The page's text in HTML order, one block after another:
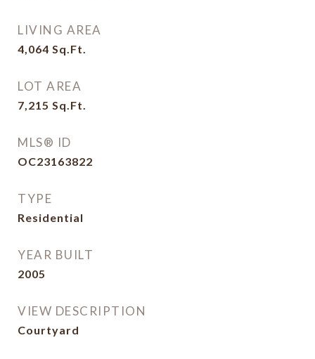
LIVING AREA
4,064 Sq.Ft.
LOT AREA
7,215 Sq.Ft.
MLS® ID
OC23163822
TYPE
Residential
YEAR BUILT
2005
VIEW DESCRIPTION
Courtyard